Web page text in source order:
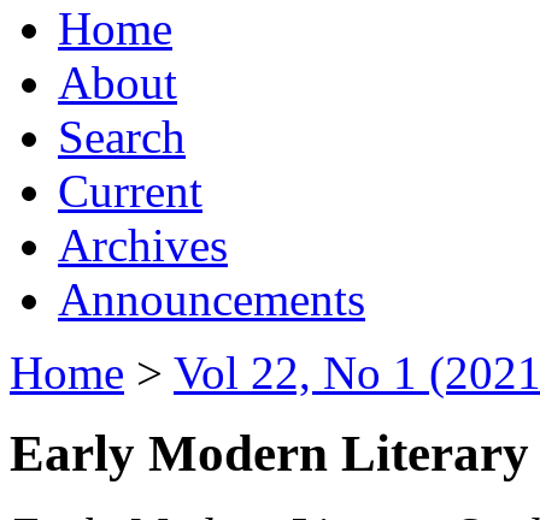
Home
About
Search
Current
Archives
Announcements
Home > Vol 22, No 1
Early Modern Literary